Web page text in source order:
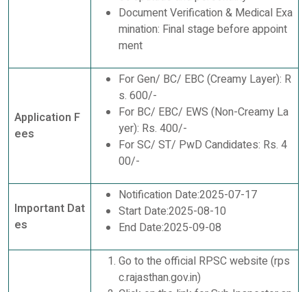
Document Verification & Medical Exa
mination: Final stage before appoint
ment
Application F
ees
For Gen/ BC/ EBC (Creamy Layer): R
s. 600/-
For BC/ EBC/ EWS (Non-Creamy La
yer): Rs. 400/-
For SC/ ST/ PwD Candidates: Rs. 4
00/-
Important Dat
es
Notification Date:2025-07-17
Start Date:2025-08-10
End Date:2025-09-08
Go to the official RPSC website (rps
c.rajasthan.gov.in)